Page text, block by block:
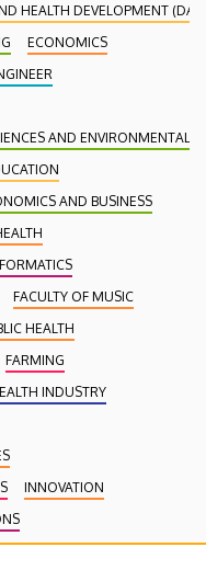
HEALTH DEVELOPMENT
ECONOMICS
AND ENVIRONMENTAL
AND BUSINESS
FACULTY OF MUSIC
HEALTH
FARMING
INDUSTRY
INNOVATION
CAMPUS
LAW